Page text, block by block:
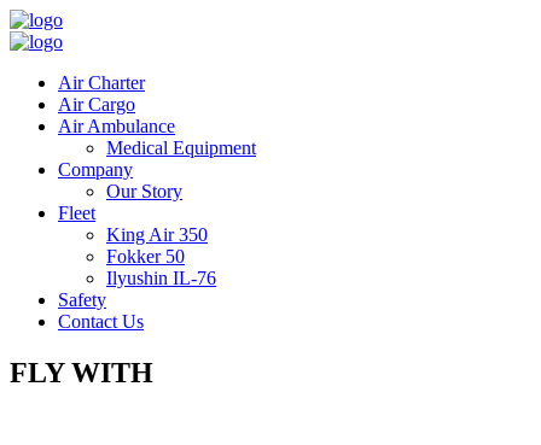
Air Charter
Air Cargo
Air Ambulance
Medical Equipment
Company
Our Story
Fleet
King Air 350
Fokker 50
Ilyushin IL-76
Safety
Contact Us
FLY WITH